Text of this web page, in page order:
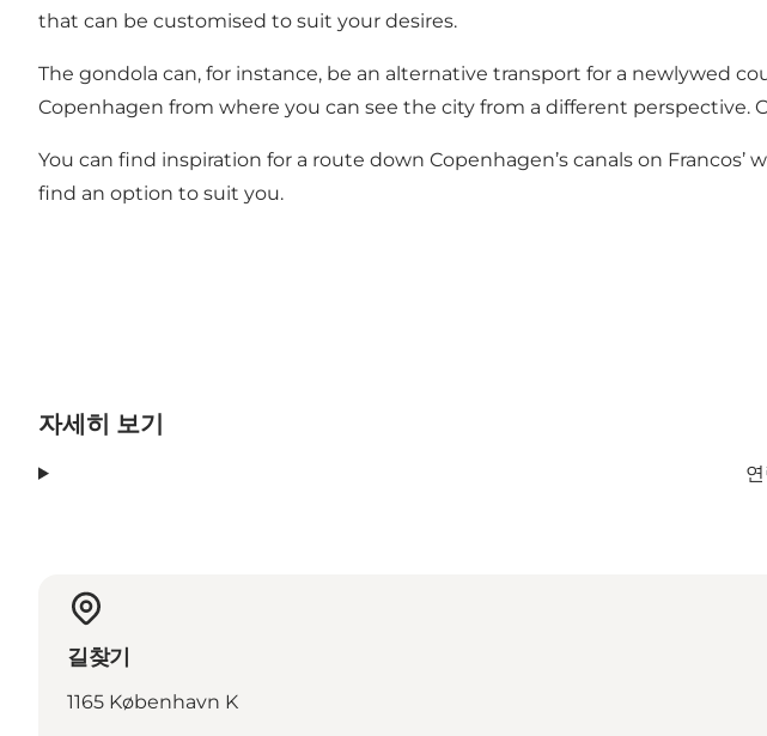
that can be customised to suit your desires.
The gondola can, for instance, be an alternative transport for a newlywed
Copenhagen from where you can see the city from a different perspective.
You can find inspiration for a route down Copenhagen’s canals on
find an option to suit you.
자세히 보기
길찾기
1165 København K